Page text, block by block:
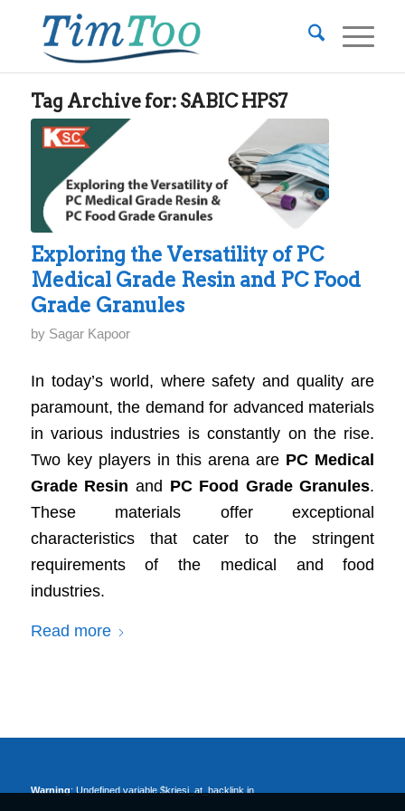
Tag Archive for: SABIC HPS7
Exploring the Versatility of PC
Medical Grade Resin and PC Food
Grade Granules
by Sagar Kapoor
In today’s world, where safety and quality are
paramount, the demand for advanced materials
in various industries is constantly on the rise.
Two key players in this arena are PC Medical
Grade Resin and PC Food Grade Granules.
These materials offer exceptional
characteristics that cater to the stringent
requirements of the medical and food
industries.
Read more
Warning: Undefined variable $kriesi_at_backlink in